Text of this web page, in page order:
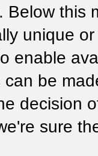
Below this
unique
enable
be
decision
sure